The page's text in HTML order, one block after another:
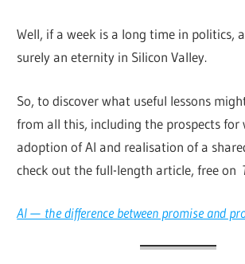
Well, if a week is a long time in politics,
surely an eternity in Silicon Valley.
So, to discover what useful lessons
from all this, including the prospects for
adoption of AI and realisation of a
check out the full-length article, free on
AI — the difference between promise and